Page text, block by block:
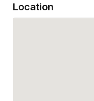
Location